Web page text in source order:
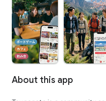
About this app